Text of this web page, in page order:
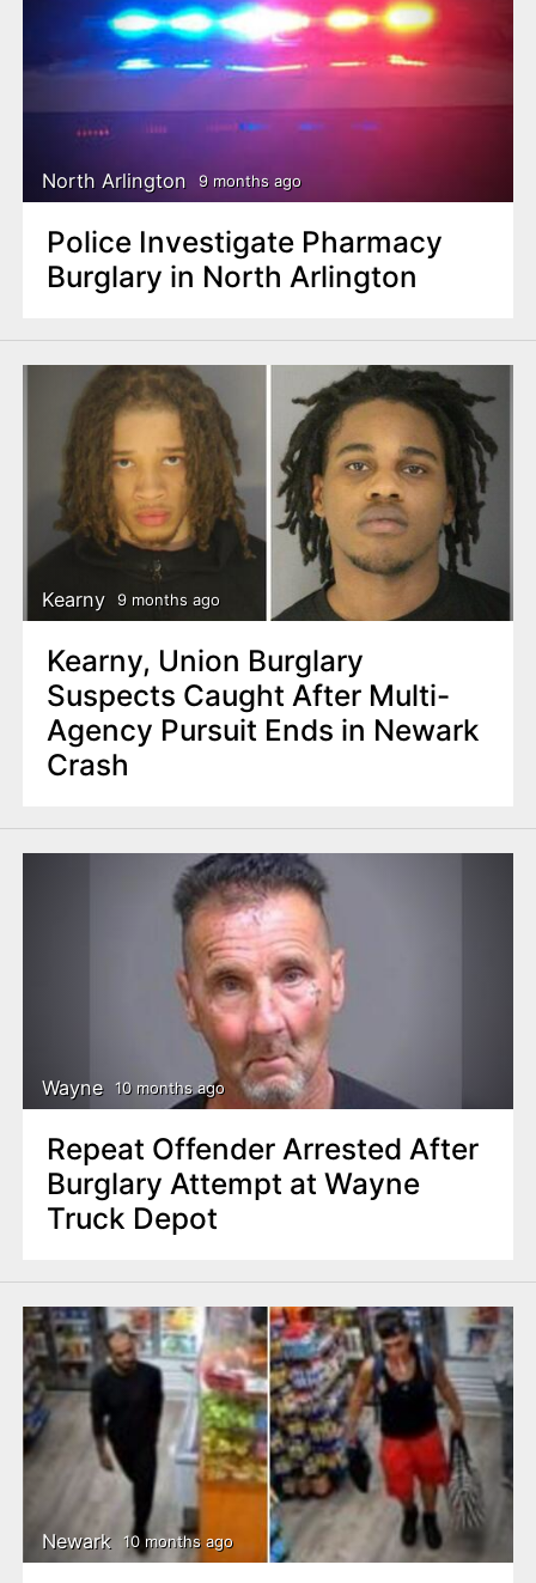
North Arlington 9 months ago
Police Investigate Pharmacy
Burglary in North Arlington
Kearny 9 months ago
Kearny, Union Burglary
Suspects Caught After Multi-
Agency Pursuit Ends in Newark
Crash
Wayne 10 months ago
Repeat Offender Arrested After
Burglary Attempt at Wayne
Truck Depot
Newark 10 months ago